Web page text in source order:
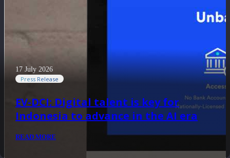
17 July 2026
Press Release
EV-DCI: Digital talent is key for
Indonesia to advance in the AI era
READ MORE